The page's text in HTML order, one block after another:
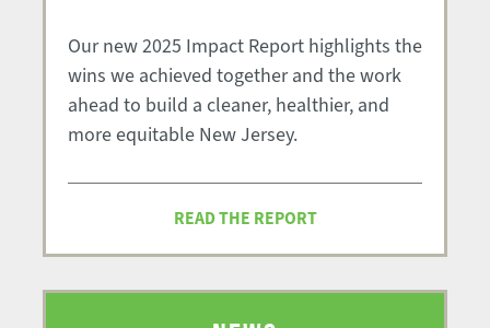
Our new 2025 Impact Report highlights the
wins we achieved together and the work
ahead to build a cleaner, healthier, and
more equitable New Jersey.
READ THE REPORT